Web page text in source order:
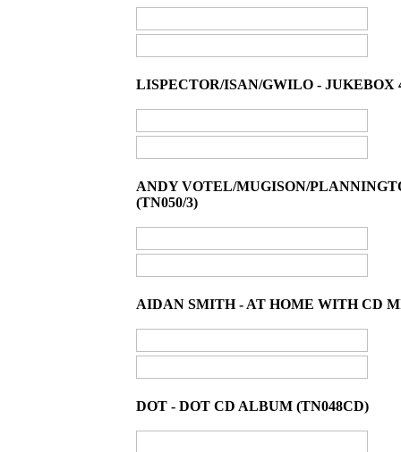
LISPECTOR/ISAN/GWILO - JUKEBOX
ANDY VOTEL/MUGISON/
(TN050/3)
AIDAN SMITH - AT HOME WITH CD
DOT - DOT CD ALBUM (TN048CD)